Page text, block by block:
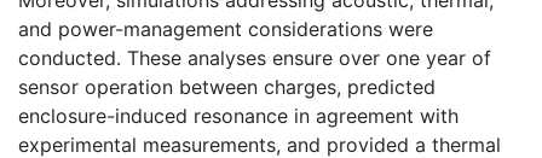
and power-management considerations were
conducted. These analyses ensure over one year of
sensor operation between charges, predicted
enclosure-induced resonance in agreement with
experimental measurements, and provided a thermal